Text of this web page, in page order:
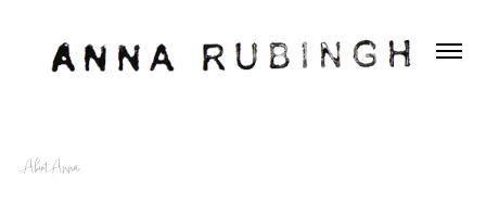
About Anna